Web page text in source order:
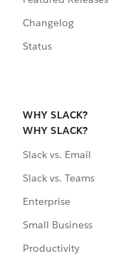
Changelog
Status
WHY SLACK?
WHY SLACK?
Slack vs. Email
Slack vs. Teams
Enterprise
Small Business
Productivity